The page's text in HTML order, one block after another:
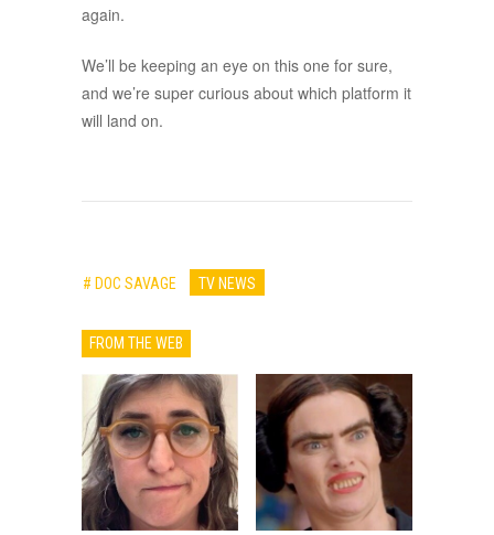
again.
We’ll be keeping an eye on this one for sure,
and we’re super curious about which platform it
will land on.
# DOC SAVAGE TV NEWS
FROM THE WEB